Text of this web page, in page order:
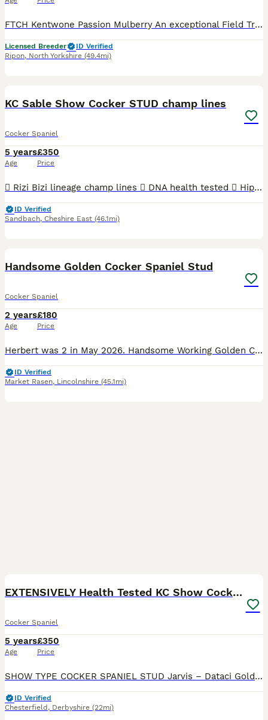
FTCH Kentwone Passion Mulberry An exceptional Field Trial Champion Cocker Spaniel with an outstanding trial record and all the qualities required of a top-class working dog. Achievements: 1st Plac
Licensed Breeder
ID Verified
Ripon, North Yorkshire (49.4mi)
KC Sable Show Cocker STUD champ lines
Cocker Spaniel
5 years
Age
£350
Price
 Rizi Bizi lineage champ lines  DNA health tested  Hip scored 3/2  Elbow scored 0  Semen tested with a 100% success rate to date.  Low inbreeding pedigree of 1.3%  Based in Cheshire Arthur is
ID Verified
Sandbach, Cheshire East (46.1mi)
Handsome Golden Cocker Spaniel Stud
Cocker Spaniel
2 years
Age
£180
Price
Herbert was 2 in May 2026. Handsome Working Golden Cocker Spaniel. KC registered. Lovely kind temperament. Everyone who meets him loves him, great with other dogs & children. Payment only due if t
ID Verified
Market Rasen, Lincolnshire (45.1mi)
EXTENSIVELY Health Tested KC Show Cocker STUD
Cocker Spaniel
5 years
Age
£350
Price
SHOW TYPE COCKER SPANIEL STUD Jarvis – Dataci Golden Dream at Chelbese COI: 2.6% (Breed average 10.6%) FULLY Health Tested and CLEAR for PRA-prcd, FN, AMS, DM, EIC, PFKM, AON, PP BVA Eye Certifica
ID Verified
Chesterfield , Derbyshire (22mi)